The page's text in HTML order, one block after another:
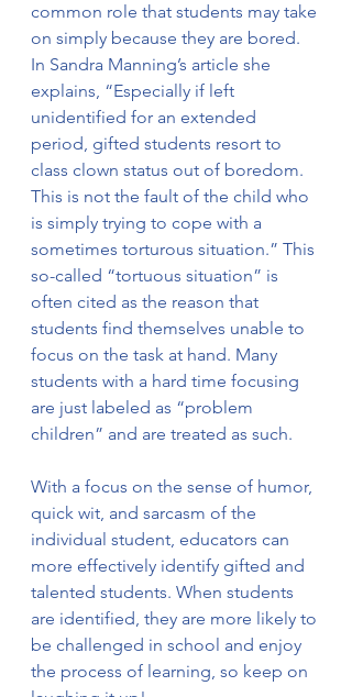
common role that students may take
on simply because they are bored.
In Sandra Manning’s article she
explains, “Especially if left
unidentified for an extended
period, gifted students resort to
class clown status out of boredom.
This is not the fault of the child who
is simply trying to cope with a
sometimes torturous situation.” This
so-called “tortuous situation” is
often cited as the reason that
students find themselves unable to
focus on the task at hand. Many
students with a hard time focusing
are just labeled as “problem
children” and are treated as such.
With a focus on the sense of humor,
quick wit, and sarcasm of the
individual student, educators can
more effectively identify gifted and
talented students. When students
are identified, they are more likely to
be challenged in school and enjoy
the process of learning, so keep on